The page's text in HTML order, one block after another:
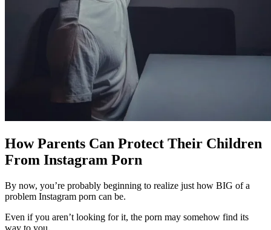
How Parents Can Protect Their Children
From Instagram Porn
By now, you’re probably beginning to realize just how BIG of a
problem Instagram porn can be.
Even if you aren’t looking for it, the porn may somehow find its
way to you.